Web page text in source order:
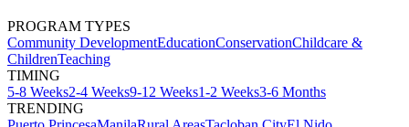
PROGRAM TYPES
Community DevelopmentEducationConservationChildcare &
ChildrenTeaching
TIMING
5-8 Weeks2-4 Weeks9-12 Weeks1-2 Weeks3-6 Months
TRENDING